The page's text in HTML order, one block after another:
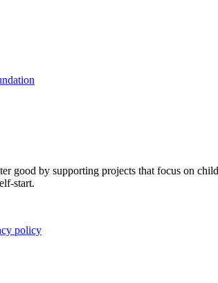
good by supporting projects that focus on
start.
policy